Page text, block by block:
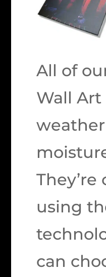
All of
Wall Art
They’re
using
can